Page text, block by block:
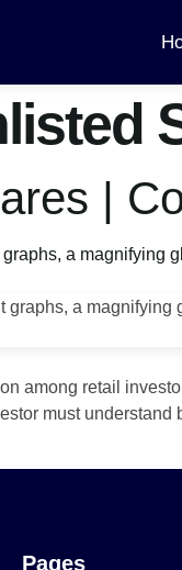
|
among retail
must
Pages